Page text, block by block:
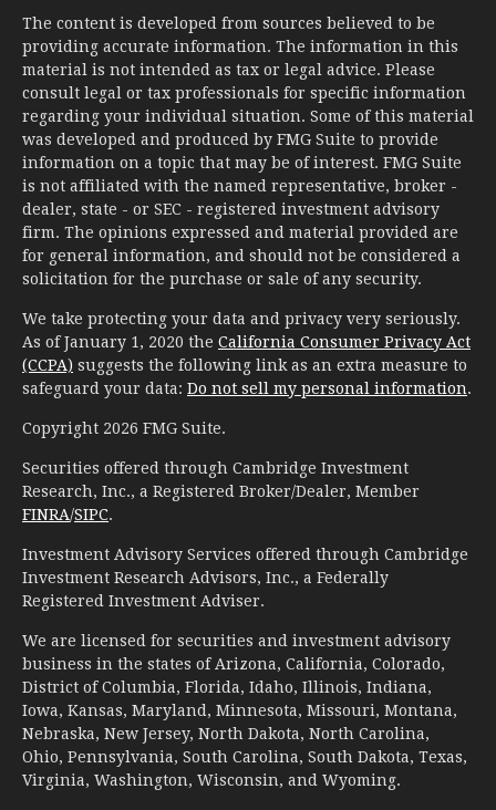
The content is developed from sources believed to be
providing accurate information. The information in this
material is not intended as tax or legal advice. Please
consult legal or tax professionals for specific information
regarding your individual situation. Some of this material
was developed and produced by FMG Suite to provide
information on a topic that may be of interest. FMG Suite
is not affiliated with the named representative, broker -
dealer, state - or SEC - registered investment advisory
firm. The opinions expressed and material provided are
for general information, and should not be considered a
solicitation for the purchase or sale of any security.
We take protecting your data and privacy very seriously.
As of January 1, 2020 the California Consumer Privacy Act
(CCPA) suggests the following link as an extra measure to
safeguard your data: Do not sell my personal information.
Copyright 2026 FMG Suite.
Securities offered through Cambridge Investment
Research, Inc., a Registered Broker/Dealer, Member
FINRA/SIPC.
Investment Advisory Services offered through Cambridge
Investment Research Advisors, Inc., a Federally
Registered Investment Adviser.
We are licensed for securities and investment advisory
business in the states of Arizona, California, Colorado,
District of Columbia, Florida, Idaho, Illinois, Indiana,
Iowa, Kansas, Maryland, Minnesota, Missouri, Montana,
Nebraska, New Jersey, North Dakota, North Carolina,
Ohio, Pennsylvania, South Carolina, South Dakota, Texas,
Virginia, Washington, Wisconsin, and Wyoming.